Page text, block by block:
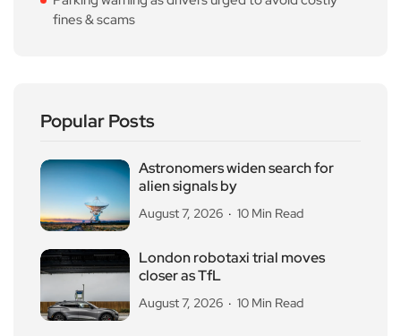
fines & scams
Popular Posts
Astronomers widen search for
alien signals by
August 7, 2026 10 Min Read
London robotaxi trial moves
closer as TfL
August 7, 2026 10 Min Read